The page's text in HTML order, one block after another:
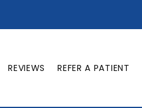
REVIEWS REFER A PATIENT